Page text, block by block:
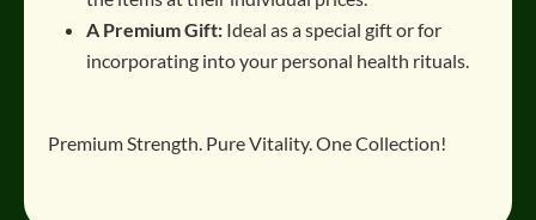
A Premium Gift: Ideal as a special gift or for
incorporating into your personal health rituals.
Premium Strength. Pure Vitality.One Collection!